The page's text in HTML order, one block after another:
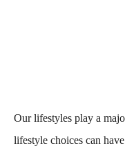
Our lifestyles play a
lifestyle choices can